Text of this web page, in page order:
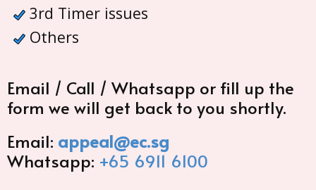
3rd Timer issues
Others
Email / Call / Whatsapp or fill up the
form we will get back to you shortly.
Email: appeal@ec.sg
Whatsapp: +65 6911 6100